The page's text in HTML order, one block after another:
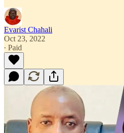
Evarist Chahali
Oct 23, 2022
∙ Paid